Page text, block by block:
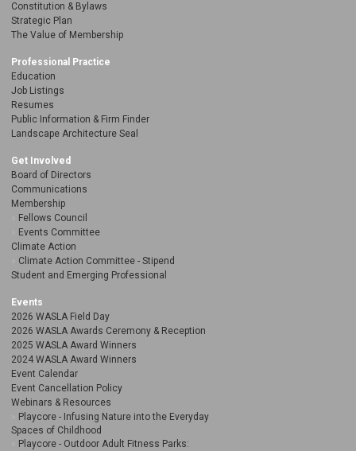
Constitution & Bylaws
Strategic Plan
The Value of Membership
Professional Practice
Education
Job Listings
Resumes
Public Information & Firm Finder
Landscape Architecture Seal
Get Involved
Board of Directors
Communications
Membership
Fellows Council
Events Committee
Climate Action
Climate Action Committee - Stipend
Student and Emerging Professional
Events
2026 WASLA Field Day
2026 WASLA Awards Ceremony & Reception
2025 WASLA Award Winners
2024 WASLA Award Winners
Event Calendar
Event Cancellation Policy
Webinars & Resources
Playcore - Infusing Nature into the Everyday
Spaces of Childhood
Playcore - Outdoor Adult Fitness Parks: